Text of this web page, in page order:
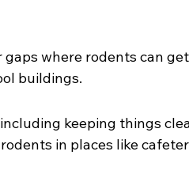
where rodents can
buildings.
keeping things
in places like